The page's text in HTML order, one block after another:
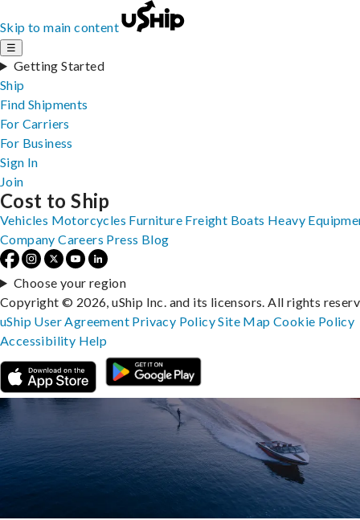
Skip to main content
☰
Getting Started
Ship
Find Shipments
For Carriers
For Business
Sign In
Join
Cost to Ship
Vehicles Motorcycles Furniture Freight Boats Heavy
Company Careers Press Blog
Choose your region
Copyright © 2026, uShip Inc. and its licensors. All rights
uShip User Agreement Privacy PolicySite MapCookie Policy
Accessibility Help